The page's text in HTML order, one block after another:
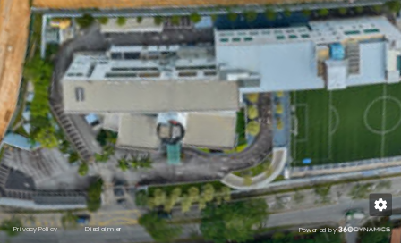
Privacy Policy Disclaimer Powered by
Schools
Shopping
Medical
Recreation
Transport